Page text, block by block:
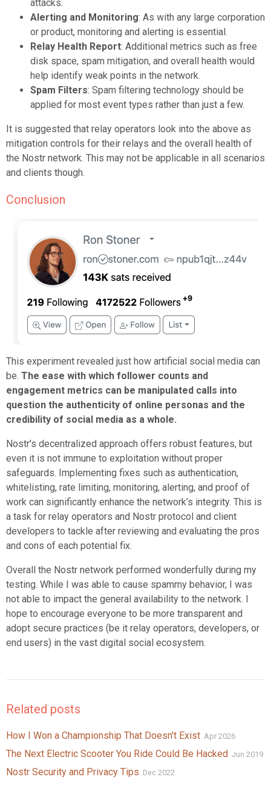
attacks.
Alerting and Monitoring: As with any large corporation
or product, monitoring and alerting is essential.
Relay Health Report: Additional metrics such as free
disk space, spam mitigation, and overall health would
help identify weak points in the network.
Spam Filters: Spam filtering technology should be
applied for most event types rather than just a few.
It is suggested that relay operators look into the above as
mitigation controls for their relays and the overall health of
the Nostr network. This may not be applicable in all scenarios
and clients though.
Conclusion
This experiment revealed just how artificial social media can
be. The ease with which follower counts and
engagement metrics can be manipulated calls into
question the authenticity of online personas and the
credibility of social media as a whole.
Nostr’s decentralized approach offers robust features, but
even it is not immune to exploitation without proper
safeguards. Implementing fixes such as authentication,
whitelisting, rate limiting, monitoring, alerting, and proof of
work can significantly enhance the network’s integrity. This is
a task for relay operators and Nostr protocol and client
developers to tackle after reviewing and evaluating the pros
and cons of each potential fix.
Overall the Nostr network performed wonderfully during my
testing. While I was able to cause spammy behavior, I was
not able to impact the general availability to the network. I
hope to encourage everyone to be more transparent and
adopt secure practices (be it relay operators, developers, or
end users) in the vast digital social ecosystem.
Related posts
How I Won a Championship That Doesn't Exist Apr 2026
The Next Electric Scooter You Ride Could Be Hacked Jun 2019
Nostr Security and Privacy Tips Dec 2022